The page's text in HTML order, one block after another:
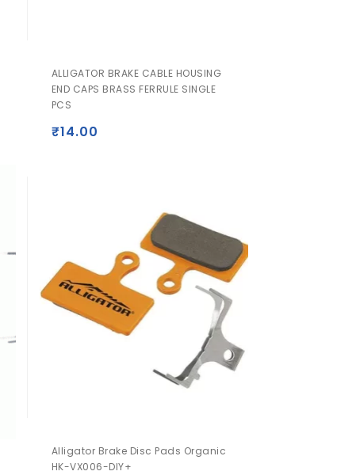
ALLIGATOR BRAKE CABLE HOUSING
END CAPS BRASS FERRULE SINGLE
PCS
₹14.00
Alligator Brake Disc Pads Organic
HK-VX006-DIY+